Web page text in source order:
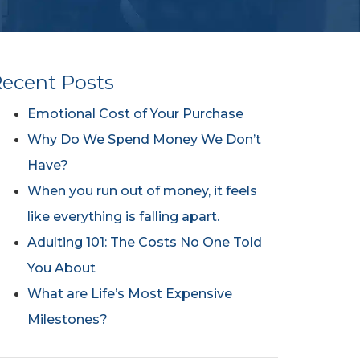
Posts
Emotional Cost of Your Purchase
Why Do We Spend Money We Don’t
Have?
When you run out of money, it feels
like everything is falling apart.
Adulting 101: The Costs No One Told
You About
What are Life’s Most Expensive
Milestones?